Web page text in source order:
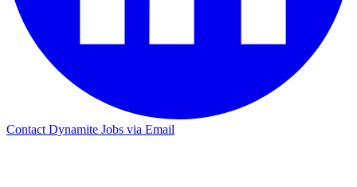
Contact Dynamite Jobs via Email